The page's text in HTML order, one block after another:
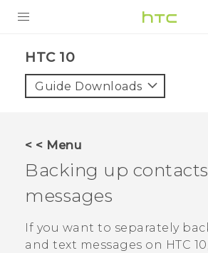
HTC 10‎
Guide Downloads
< < Menu
Backing up
messages
If you want to separately
and text messages on HTC 10